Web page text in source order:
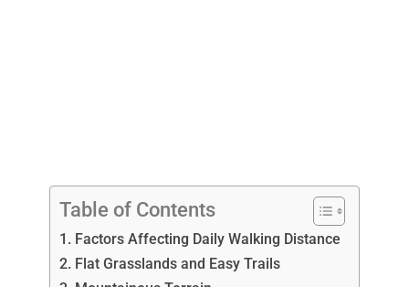
Table of Contents
1. Factors Affecting Daily Walking Distance
2. Flat Grasslands and Easy Trails